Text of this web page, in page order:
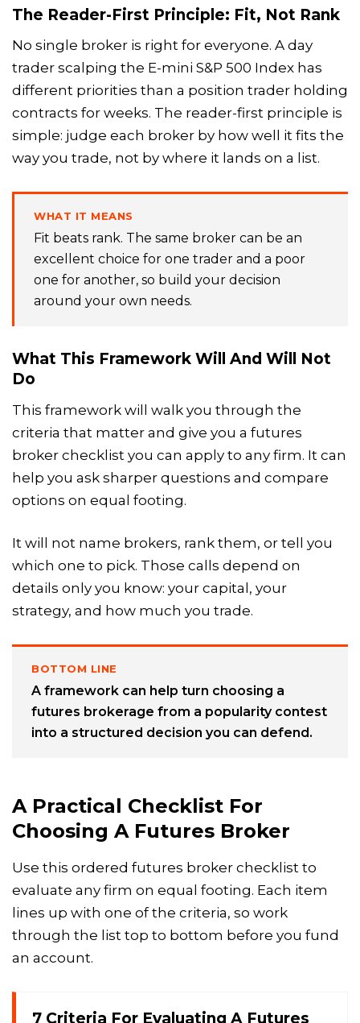
The Reader-First Principle: Fit, Not Rank
No single broker is right for everyone. A day
trader scalping the E-mini S&P 500 Index has
different priorities than a position trader holding
contracts for weeks. The reader-first principle is
simple: judge each broker by how well it fits the
way you trade, not by where it lands on a list.
WHAT IT MEANS
Fit beats rank. The same broker can be an
excellent choice for one trader and a poor
one for another, so build your decision
around your own needs.
What This Framework Will And Will Not
Do
This framework will walk you through the
criteria that matter and give you a futures
broker checklist you can apply to any firm. It can
help you ask sharper questions and compare
options on equal footing.
It will not name brokers, rank them, or tell you
which one to pick. Those calls depend on
details only you know: your capital, your
strategy, and how much you trade.
BOTTOM LINE
A framework can help turn choosing a
futures brokerage from a popularity contest
into a structured decision you can defend.
A Practical Checklist For
Choosing A Futures Broker
Use this ordered futures broker checklist to
evaluate any firm on equal footing. Each item
lines up with one of the criteria, so work
through the list top to bottom before you fund
an account.
7 Criteria For Evaluating A Futures